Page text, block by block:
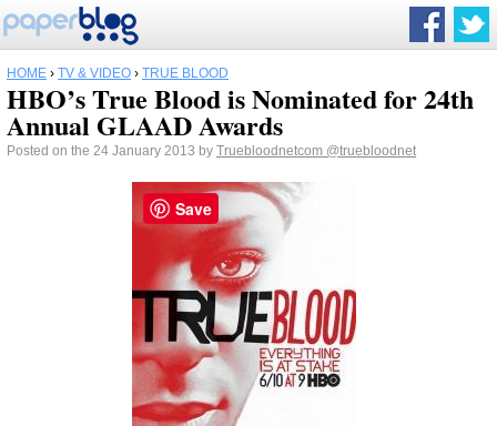
HOME › TV & VIDEO › TRUE BLOOD
HBO’s True Blood is Nominated for 24th
Annual GLAAD Awards
Posted on the 24 January 2013 by Truebloodnetcom @truebloodnet
Save